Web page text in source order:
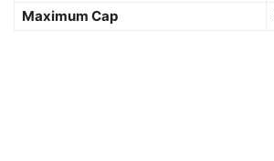
Maximum Cap